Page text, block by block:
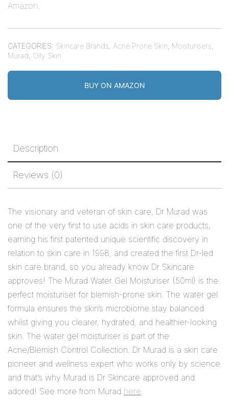
Amazon.
CATEGORIES: Skincare Brands Acne Prone Skin Moisturisers
Murad Oily Skin
BUY ON AMAZON
Description
Reviews (0)
The visionary and veteran of skin care, Dr Murad was
one of the very first to use acids in skin care products,
earning his first patented unique scientific discovery in
relation to skin care in 1998, and created the first Dr-led
skin care brand, so you already know Dr Skincare
approves! The Murad Water Gel Moisturiser (50ml) is the
perfect moisturiser for blemish-prone skin. The water gel
formula ensures the skin’s microbiome stay balanced
whilst giving you clearer, hydrated, and healthier-looking
skin. The water gel moisturiser is part of the
Acne/Blemish Control Collection. Dr Murad is a skin care
pioneer and wellness expert who works only by science
and that’s why Murad is Dr Skincare approved and
adored! See more from Murad here.